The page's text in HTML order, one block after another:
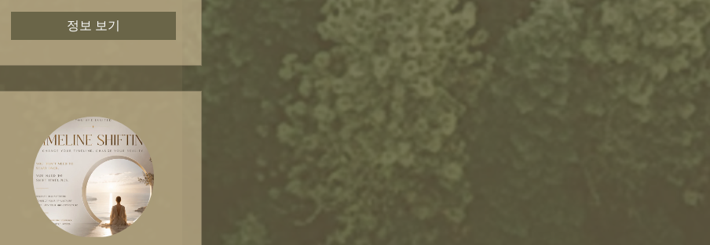
정보 보기